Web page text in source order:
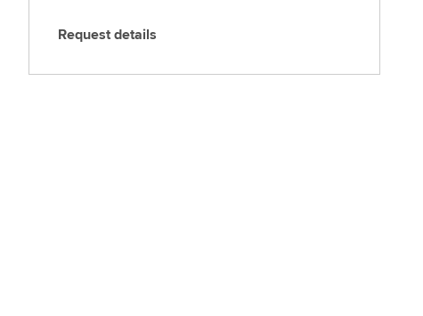
R
Request details